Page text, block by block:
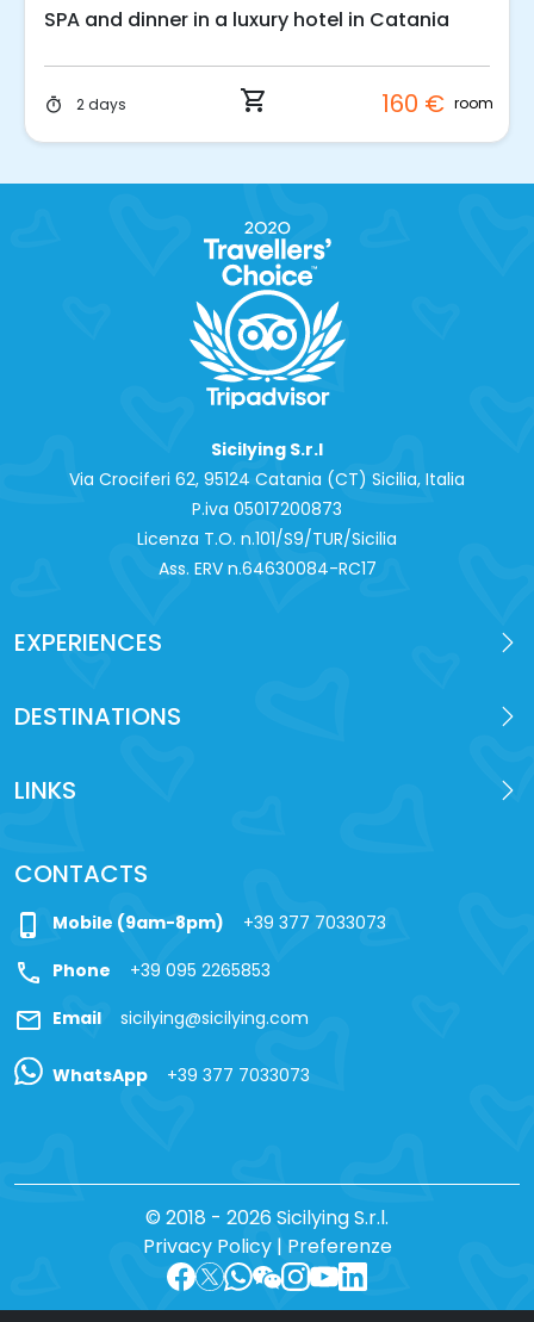
SPA and dinner in a luxury hotel in Catania
timer 2 days shopping_cart 160 € room
Sicilying S.r.l
Via Crociferi 62, 95124 Catania (CT) Sicilia, Italia
P.iva 0‍5017200873
Licenza T.O. n.101/S9/TUR/Sicilia
Ass. ERV n.64630084-RC17
EXPERIENCES
DESTINATIONS
LINKS
CONTACTS
phone_iphone Mobile (9am-8pm) +39 377 7033073
call Phone +39 095 2265853
mail Email sicilying@sicilying.com
WhatsApp +39 377 7033073
© 2018 - 2026 Sicilying S.r.l.
Privacy Policy| Preferenze